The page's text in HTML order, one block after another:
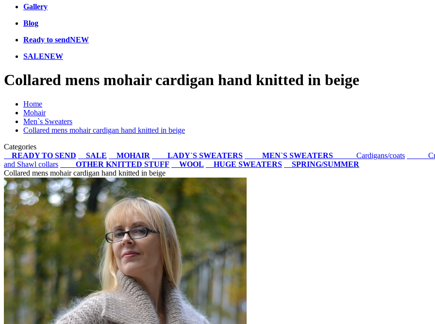
Gallery
Blog
Ready to sendNEW
SALENEW
Collared mens mohair cardigan hand knitted in beige
Home
Mohair
Men`s Sweaters
Collared mens mohair cardigan hand knitted in beige
Categories
READY TO SEND
SALE MOHAIR LADY`S SWEATERS MEN`S SWEATERS Cardigans/coats
and Shawl collars
OTHER KNITTED STUFF WOOL HUGE SWEATERS
SPRING/SUMMER
Collared mens mohair cardigan hand knitted in beige